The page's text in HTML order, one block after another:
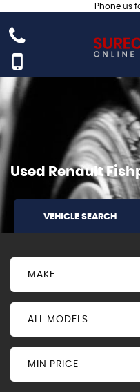
Phone us
Used Renault
VEHICLE SEARCH
MAKE
ALL MODELS
MIN PRICE